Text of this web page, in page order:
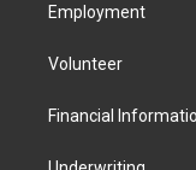
Employment
Volunteer
Financial